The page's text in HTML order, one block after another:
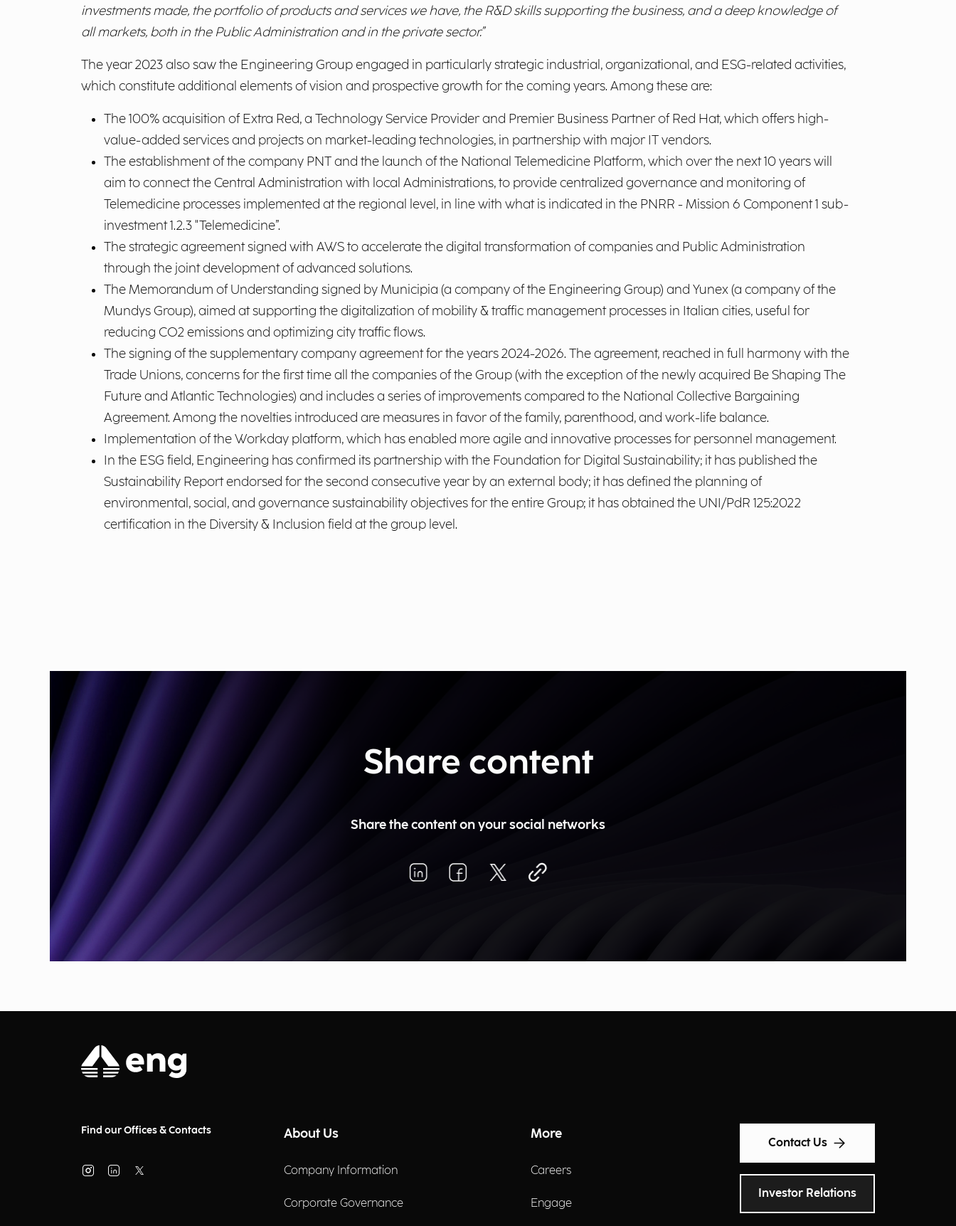
investments made, the portfolio of products and services we have, the R&D skills supporting the business, and a deep knowledge of
all markets, both in the Public Administration and in the private sector.”
The year 2023 also saw the Engineering Group engaged in particularly strategic industrial, organizational, and ESG-related activities,
which constitute additional elements of vision and prospective growth for the coming years. Among these are:
The 100% acquisition of Extra Red, a Technology Service Provider and Premier Business Partner of Red Hat, which offers high-
value-added services and projects on market-leading technologies, in partnership with major IT vendors.
The establishment of the company PNT and the launch of the National Telemedicine Platform, which over the next 10 years will
aim to connect the Central Administration with local Administrations, to provide centralized governance and monitoring of
Telemedicine processes implemented at the regional level, in line with what is indicated in the PNRR - Mission 6 Component 1 sub-
investment 1.2.3 "Telemedicine”.
The strategic agreement signed with AWS to accelerate the digital transformation of companies and Public Administration
through the joint development of advanced solutions.
The Memorandum of Understanding signed by Municipia (a company of the Engineering Group) and Yunex (a company of the
Mundys Group), aimed at supporting the digitalization of mobility & traffic management processes in Italian cities, useful for
reducing CO2 emissions and optimizing city traffic flows.
The signing of the supplementary company agreement for the years 2024-2026. The agreement, reached in full harmony with the
Trade Unions, concerns for the first time all the companies of the Group (with the exception of the newly acquired Be Shaping The
Future and Atlantic Technologies) and includes a series of improvements compared to the National Collective Bargaining
Agreement. Among the novelties introduced are measures in favor of the family, parenthood, and work-life balance.
Implementation of the Workday platform, which has enabled more agile and innovative processes for personnel management.
In the ESG field, Engineering has confirmed its partnership with the Foundation for Digital Sustainability; it has published the
Sustainability Report endorsed for the second consecutive year by an external body; it has defined the planning of
environmental, social, and governance sustainability objectives for the entire Group; it has obtained the UNI/PdR 125:2022
certification in the Diversity & Inclusion field at the group level.
Share content
Share the content on your social networks
Find our Offices & Contacts About Us
Company Information
Corporate Governance
More
Careers
Engage
Contact Us
Investor Relations